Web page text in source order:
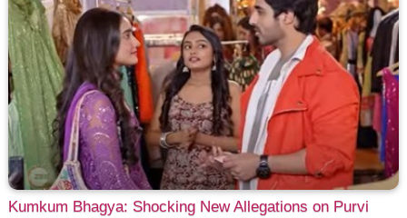
Kumkum Bhagya: Shocking New Allegations on Purvi